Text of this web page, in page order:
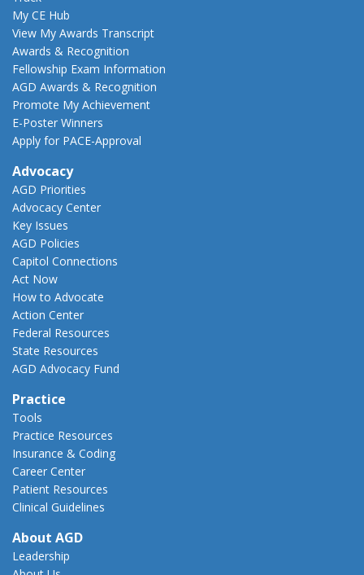
My CE Hub
View My Awards Transcript
Awards & Recognition
Fellowship Exam Information
AGD Awards & Recognition
Promote My Achievement
E-Poster Winners
Apply for PACE-Approval
Advocacy
AGD Priorities
Advocacy Center
Key Issues
AGD Policies
Capitol Connections
Act Now
How to Advocate
Action Center
Federal Resources
State Resources
AGD Advocacy Fund
Practice
Tools
Practice Resources
Insurance & Coding
Career Center
Patient Resources
Clinical Guidelines
About AGD
Leadership